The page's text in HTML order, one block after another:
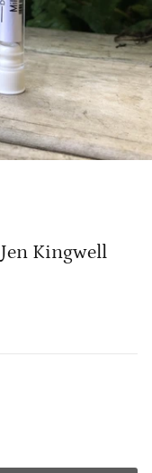
Kingwell